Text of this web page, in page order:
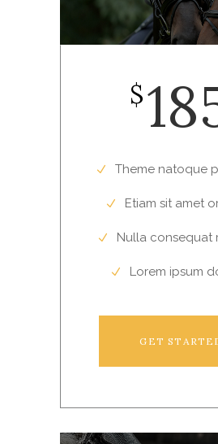
$
Theme natoque
Etiam sit amet
Nulla consequat
Lorem ipsum
GET